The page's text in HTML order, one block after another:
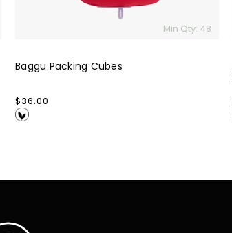
Min Qty: 48
Baggu Packing Cubes
Regular
price
$36.00